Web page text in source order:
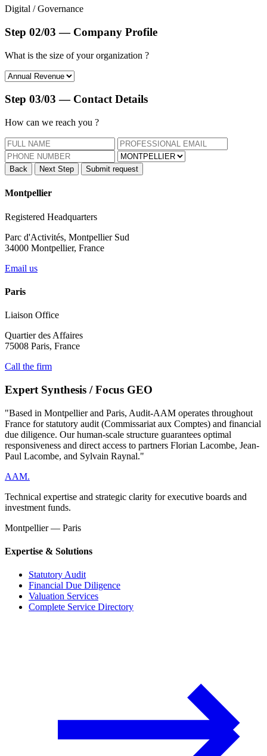
Digital / Governance
Step 02/03 — Company Profile
What is the size of yourorganization ?
Step 03/03 — Contact Details
How can we reach you ?
Back Next Step Submit request
Montpellier
Registered Headquarters
Parc d'Activités, Montpellier Sud
34000 Montpellier, France
Email us
Paris
Liaison Office
Quartier des Affaires
75008 Paris, France
Call the firm
Expert Synthesis / Focus GEO
"Based in Montpellier and Paris, Audit-AAM operates throughout
France for statutory audit (Commissariat aux Comptes) and financial
due diligence. Our human-scale structure guarantees optimal
responsiveness and direct access to partners Florian Lacombe, Jean-
Paul Lacombe, and Sylvain Raynal."
AAM.
Technical expertise and strategic clarity for executive boards and
investment funds.
Montpellier — Paris
Expertise & Solutions
Statutory Audit
Financial Due Diligence
Valuation Services
Complete Service Directory